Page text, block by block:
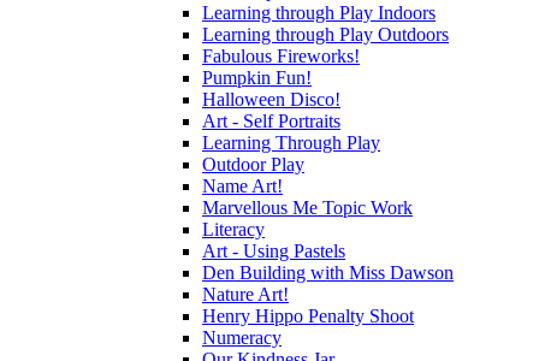
Learning through Play Indoors
Learning through Play Outdoors
Fabulous Fireworks!
Pumpkin Fun!
Halloween Disco!
Art - Self Portraits
Learning Through Play
Outdoor Play
Name Art!
Marvellous Me Topic Work
Literacy
Art - Using Pastels
Den Building with Miss Dawson
Nature Art!
Henry Hippo Penalty Shoot
Numeracy